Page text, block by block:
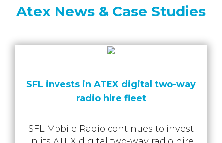
Atex News & Case Studies
SFL invests in ATEX digital two-way
radio hire flee t
SFL Mobile Radio continues to invest